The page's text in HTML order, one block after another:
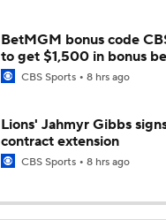
BetMGM bonus code
to get $1,500 in bonus
CBS Sports 8 hrs ago
Lions' Jahmyr Gibbs
contract extension
CBS Sports 8 hrs ago